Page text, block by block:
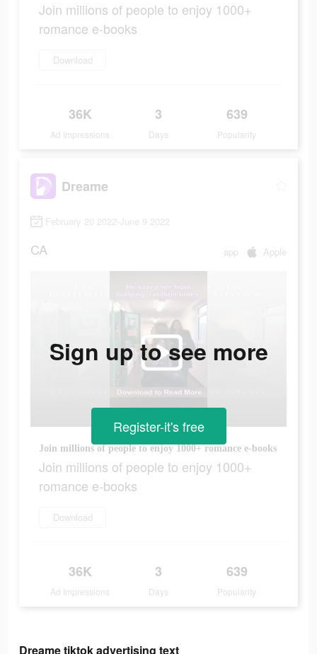
Join millions of people to enjoy 1000+
romance e-books
Download
36K
Ad Impressions
3
Days
639
Popularity
Dreame
February 20 2022-June 9 2022
CA app Apple
Join millions of people to enjoy 1000+ romance e-books
Join millions of people to enjoy 1000+
romance e-books
Download
36K
Ad Impressions
3
Days
639
Popularity
Sign up to see more
Register-it's free
Dreame tiktok advertising text